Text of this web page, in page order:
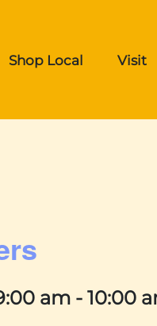
Shop Local Visit
am - 10:00